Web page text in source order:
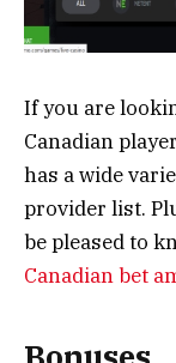
If you are
Canadian
has a wide
provider list.
be pleased to
Canadian bet